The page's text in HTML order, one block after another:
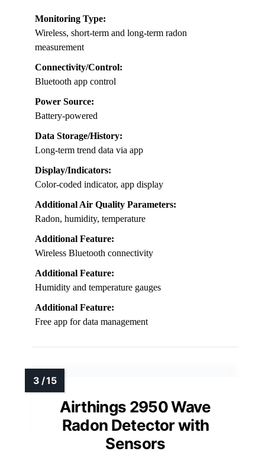
Monitoring Type:
Wireless, short-term and long-term radon
measurement
Connectivity/Control:
Bluetooth app control
Power Source:
Battery-powered
Data Storage/History:
Long-term trend data via app
Display/Indicators:
Color-coded indicator, app display
Additional Air Quality Parameters:
Radon, humidity, temperature
Additional Feature:
Wireless Bluetooth connectivity
Additional Feature:
Humidity and temperature gauges
Additional Feature:
Free app for data management
Airthings 2950 Wave
Radon Detector with
Sensors